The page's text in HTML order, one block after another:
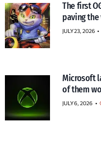
The first
paving
JULY 23, 2026 •
Microsoft
of them
JULY 6, 2026 •